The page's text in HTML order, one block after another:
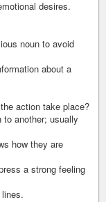
desires.
noun to avoid
about a
action take place?
to another; usually
how they are
a strong feeling